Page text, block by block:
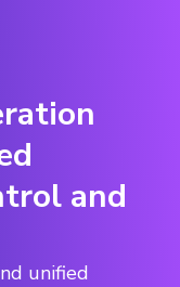
and
unified